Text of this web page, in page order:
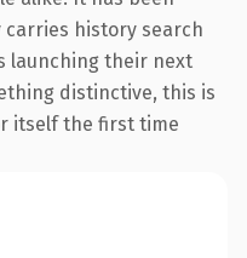
carries history search
launching their next
distinctive, this is
itself the first time